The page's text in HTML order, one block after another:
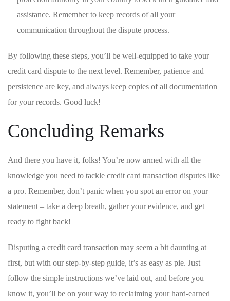
assistance. Remember to keep records of all⁢ your⁤
communication throughout the dispute process.
By following these ⁣steps, you’ll be well-equipped to take your
⁤credit ⁤card dispute to the next⁤ level. Remember, patience and
persistence are key, and always keep⁣ copies of all documentation
for your⁤ records. Good ⁣luck!
Concluding Remarks
And there you have it, folks! You’re now armed with​ all the
knowledge ‌you need⁢ to ​tackle credit card transaction disputes like
a pro. Remember,​ don’t panic when you ‌spot‍ an error on your
statement – take a deep breath, gather your evidence, and ‍get‍
ready to fight back!
Disputing a⁤ credit card transaction may seem‍ a bit daunting at
first, but with our step-by-step guide, it’s as easy as pie. Just
follow the simple instructions we’ve laid ‌out, and ‍before‌ you
know it, you’ll ​be ​on your way to reclaiming your hard-earned‍